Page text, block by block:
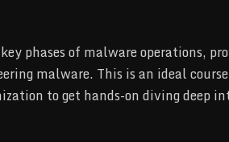
phases of malware operations,
malware. This is an ideal
to get hands-on diving deep